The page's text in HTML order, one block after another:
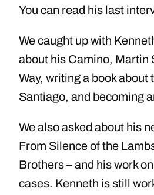
You can read his last
We caught up with
about his Camino, Martin
Way, writing a book about
Santiago, and becoming
We also asked about his
From Silence of the
Brothers – and his work
cases. Kenneth is still